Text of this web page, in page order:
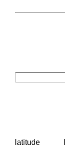
latitude